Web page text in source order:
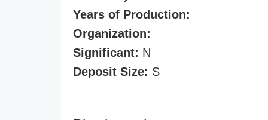
Years of Production:
Organization:
Significant: N
Deposit Size: S